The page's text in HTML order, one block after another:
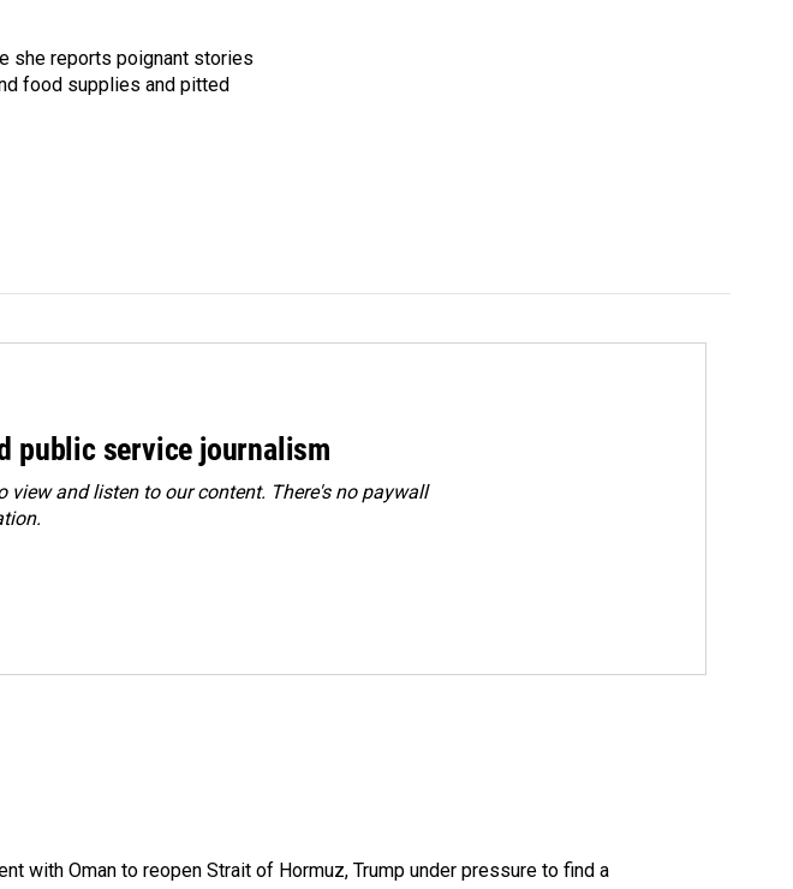
she reports poignant stories
food supplies and pitted
public service journalism
view and listen to our content. There's no paywall
.
with Oman to reopen Strait of Hormuz, Trump under pressure to find a